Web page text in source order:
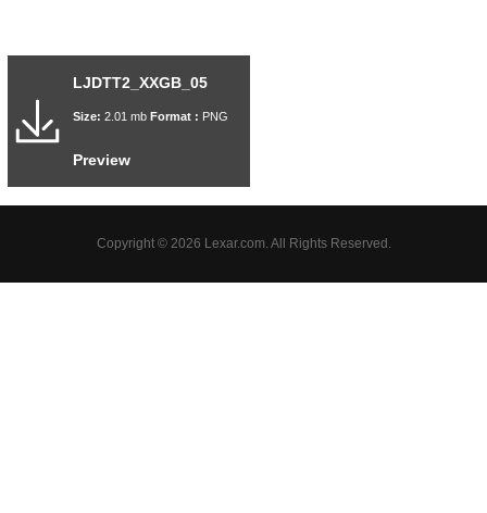
LJDTT2_XXGB_05
Size: 2.01 mb Format : PNG
Preview
Copyright © 2026 Lexar.com. All Rights Reserved.